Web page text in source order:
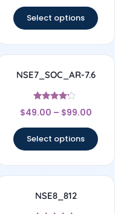
Select options
NSE7_SOC_AR-7.6
Rated
4
$49.00 – $99.00
Select options
NSE8_812